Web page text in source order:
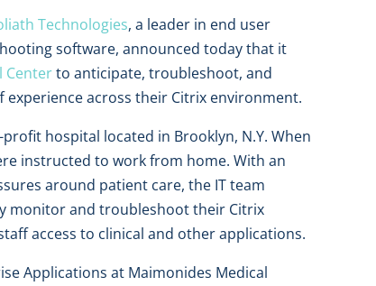
Technologies, a leader in end user
software, announced today that it
Centerto anticipate, troubleshoot, and
experience across their Citrix environment.
hospital located in Brooklyn, N.Y. When
instructed to work from home. With an
around patient care, the IT team
monitor and troubleshoot their Citrix
access to clinical and other applications.
Applications at Maimonides Medical